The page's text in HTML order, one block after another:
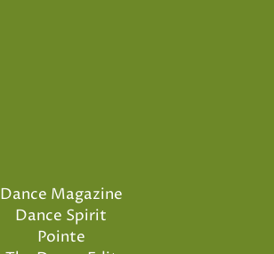
Dance Magazine
Dance Spirit
Pointe